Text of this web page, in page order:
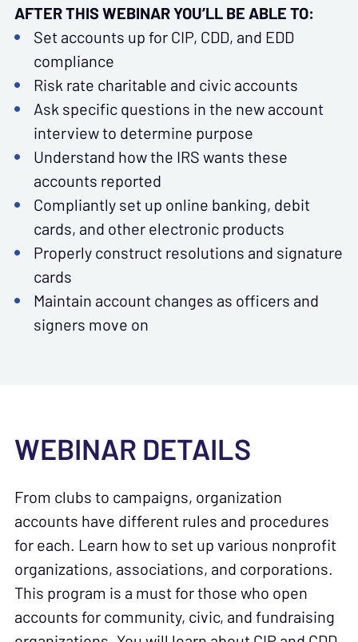
AFTER THIS WEBINAR YOU’LL BE ABLE TO:
Set accounts up for CIP, CDD, and EDD
compliance
Risk rate charitable and civic accounts
Ask specific questions in the new account
interview to determine purpose
Understand how the IRS wants these
accounts reported
Compliantly set up online banking, debit
cards, and other electronic products
Properly construct resolutions and signature
cards
Maintain account changes as officers and
signers move on
WEBINAR DETAILS
From clubs to campaigns, organization
accounts have different rules and procedures
for each. Learn how to set up various nonprofit
organizations, associations, and corporations.
This program is a must for those who open
accounts for community, civic, and fundraising